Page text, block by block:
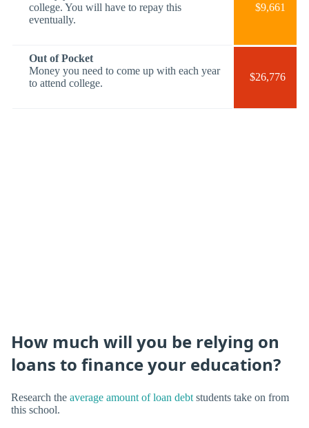
college. You will have to repay this
eventually.
$9,661
Out of Pocket
Money you need to come up with each year
to attend college.
$26,776
How much will you be relying on
loans to finance your education?
Research the average amount of loan debt students take on from
this school.